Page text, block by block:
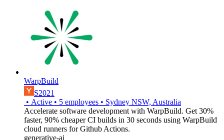
WarpBuild
S2021
• Active • 5 employees • Sydney NSW, Australia
Accelerate software development with WarpBuild. Get 30%
faster, 90% cheaper CI builds in 30 seconds using WarpBuild
cloud runners for Github Actions.
generative-ai